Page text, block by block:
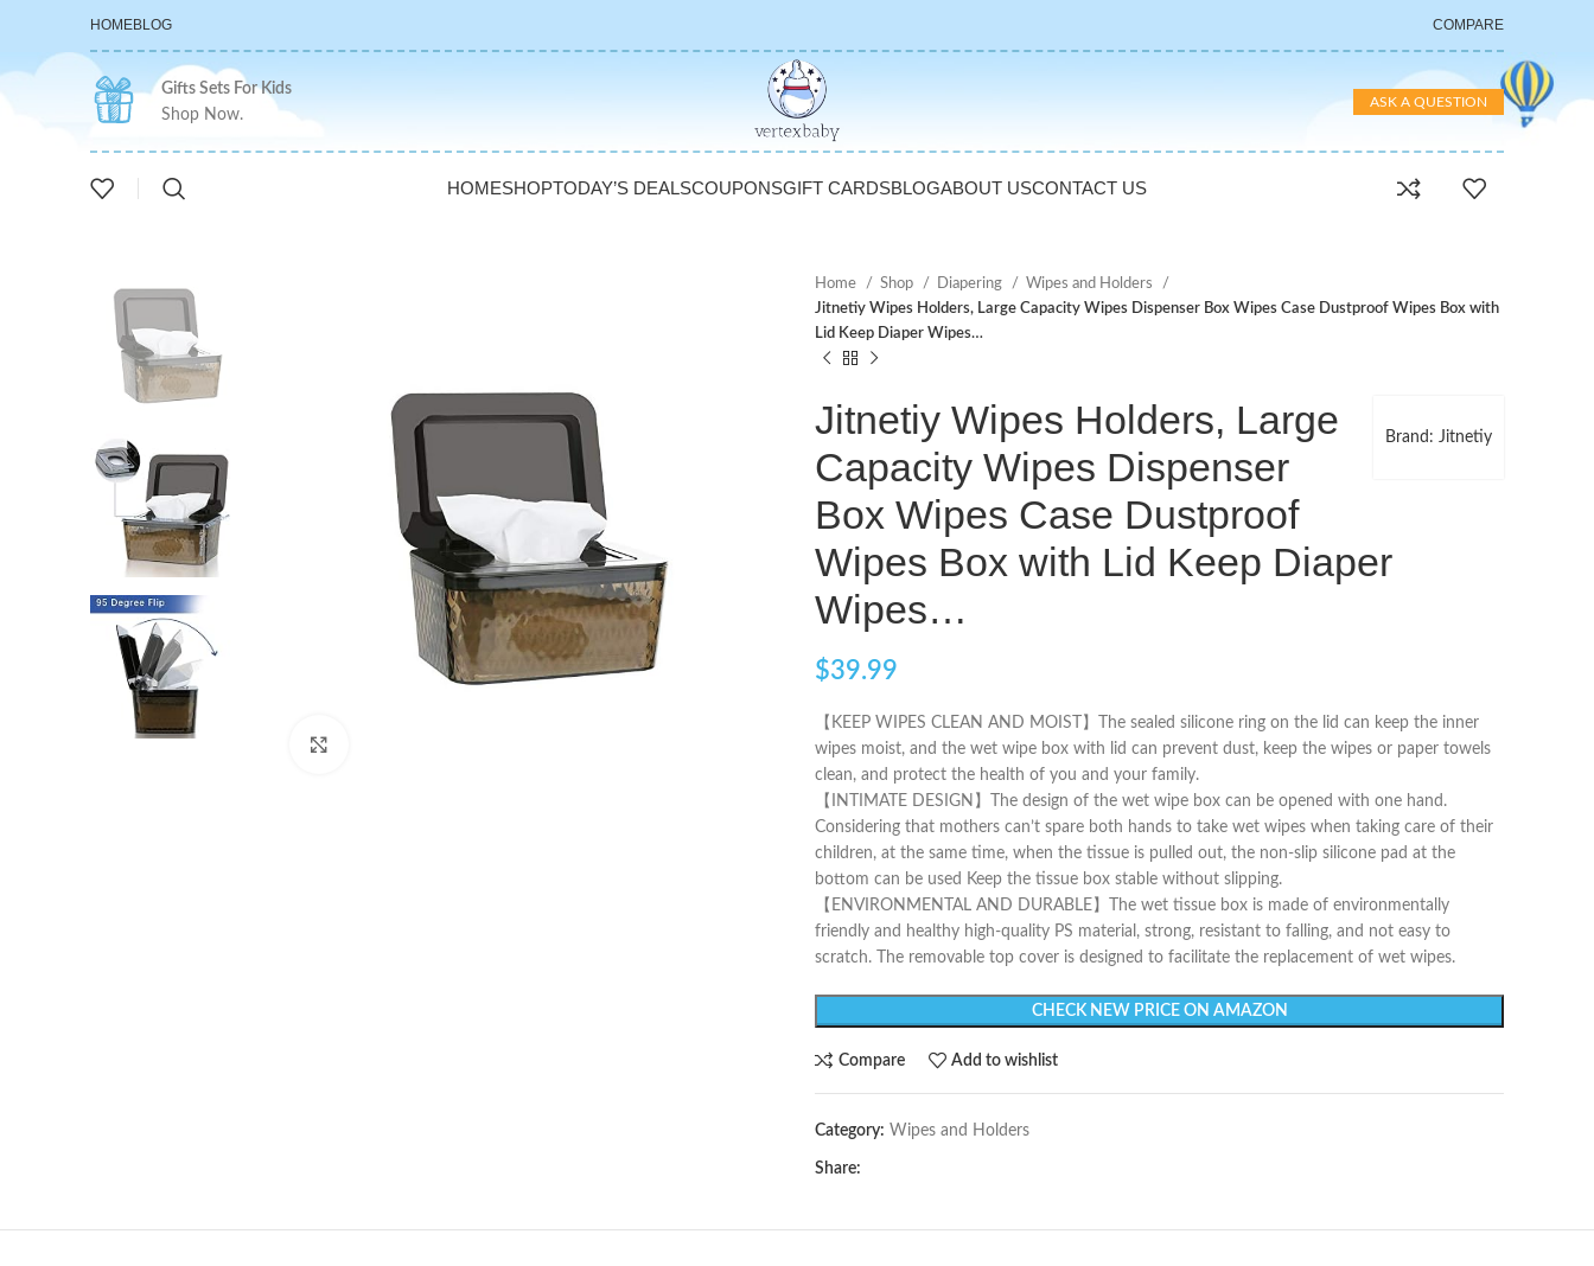
HOMEBLOG COMPARE
Gifts Sets For Kids
Shop Now.
ASK A QUESTION
HOMESHOPTODAY’S DEALSCOUPONSGIFT CARDSBLOGABOUT USCONTACT US
Home Shop Diapering
Wipes and Holders
Jitnetiy Wipes Holders, Large Capacity Wipes Dispenser Box Wipes Case Dustproof Wipes Box with
Lid Keep Diaper Wipes…
Brand: Jitnetiy
Jitnetiy Wipes Holders, Large
Capacity Wipes Dispenser
Box Wipes Case Dustproof
Wipes Box with Lid Keep Diaper
Wipes…
$39.99
【KEEP WIPES CLEAN AND MOIST】The sealed silicone ring on the lid can keep the inner
wipes moist, and the wet wipe box with lid can prevent dust, keep the wipes or paper towels
clean, and protect the health of you and your family.
【INTIMATE DESIGN】The design of the wet wipe box can be opened with one hand.
Considering that mothers can’t spare both hands to take wet wipes when taking care of their
children, at the same time, when the tissue is pulled out, the non-slip silicone pad at the
bottom can be used Keep the tissue box stable without slipping.
【ENVIRONMENTAL AND DURABLE】The wet tissue box is made of environmentally
friendly and healthy high-quality PS material, strong, resistant to falling, and not easy to
scratch. The removable top cover is designed to facilitate the replacement of wet wipes.
CHECK NEW PRICE ON AMAZON
Compare Add to wishlist
Category: Wipes and Holders
Share: